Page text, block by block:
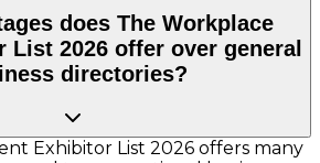
does The Workplace
List 2026 offer over general
directories?
Exhibitor List 2026 offers many